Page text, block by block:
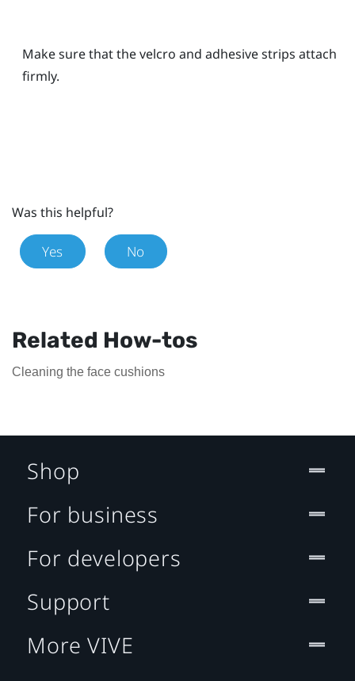
Make sure that the velcro and adhesive strips attach
firmly.
Was this helpful?
Yes No
Related How-tos
Cleaning the face cushions
Shop
For business
For developers
Support
More VIVE